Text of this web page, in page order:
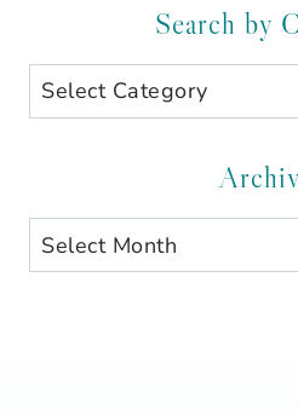
Search by
Search
by
Archives